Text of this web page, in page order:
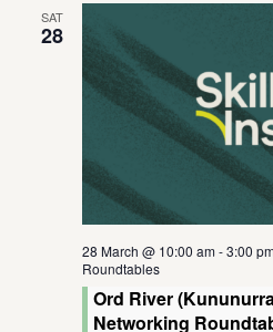
SAT
28
28 March @ 10:00 am-3:00
Roundtables
Ord River
Networking